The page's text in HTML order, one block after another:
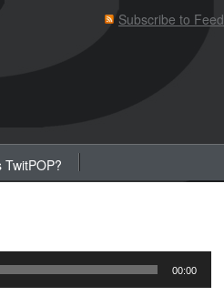
TwitPOP?
Subscribe to Feed
00:00